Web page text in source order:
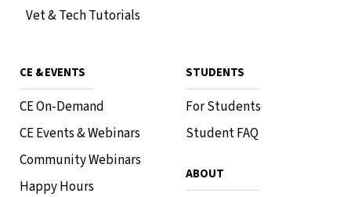
Vet & Tech Tutorials
CE & EVENTS
CE On-Demand
CE Events & Webinars
Community Webinars
Happy Hours
STUDENTS
For Students
Student FAQ
ABOUT